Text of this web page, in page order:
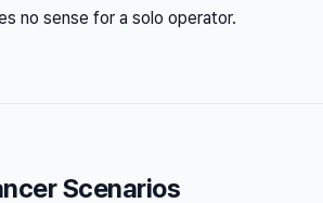
no sense for a solo operator.
Scenarios